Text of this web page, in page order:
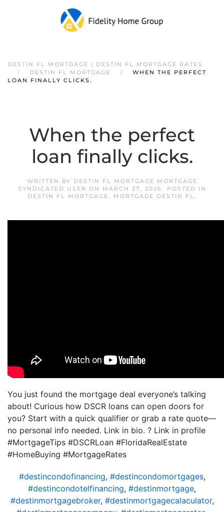
DESTIN FL MORTGAGE | DESTIN FL MORTGAGE RATES
DESTIN FL MORTGAGE
WHEN THE PERFECT
LOAN FINALLY CLICKS.
When the perfect
loan finally clicks.
WRITTEN BY DESTIN FL MORTGAGE MORTGAGE
SYNDICATED USER ON MARCH 27, 2026. POSTED IN
DESTIN FL MORTGAGE, MORTGAGE DESTIN FL.
You just found the mortgage deal everyone’s talking
about! Curious how DSCR loans can open doors for
you? Start with a quick qualifier or grab a rate quote—
no personal info needed. Link in bio. ? Link in profile
#MortgageTips #DSCRLoan #FloridaRealEstate
#HomeBuying #MortgageRates
#destincondofinancing, #destincondomortgages,
#destincondotelfinancing, #destinmortgage,
#destinmortgagebroker, #destinmortgagecalaculator,